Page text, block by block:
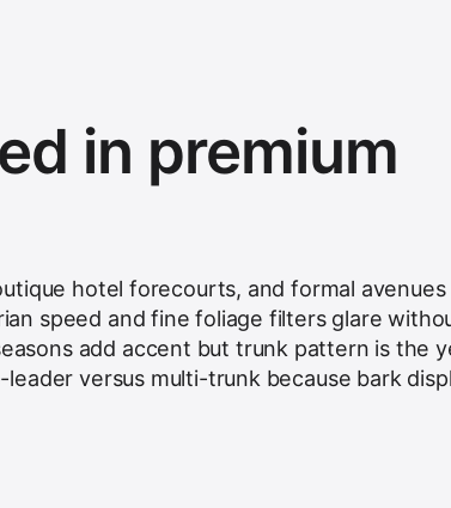
in premium
hotel forecourts, and formal avenues
speed and fine foliage filters glare
add accent but trunk pattern is the
versus multi-trunk because bark